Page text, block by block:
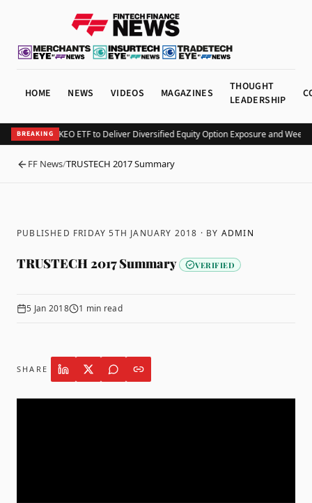
HOME NEWS VIDEOS MAGAZINES
THOUGHT
LEADERSHIP
BREAKING
Launches KEO ETF to Deliver Diversified Equity Option Exposure and
BACK
FF News/TRUSTECH 2017 Summary
PUBLISHED FRIDAY 5TH JANUARY 2018 · BY ADMIN
TRUSTECH 2017 Summary VERIFIED
5 Jan 2018 1 min read
SHARE